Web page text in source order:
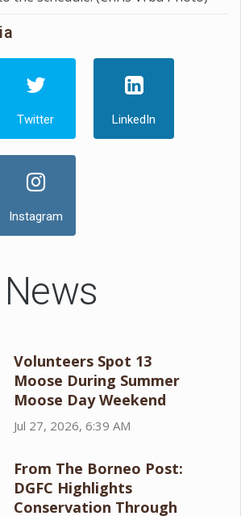
Twitter LinkedIn
Instagram
Volunteers Spot 13
Moose During Summer
Moose Day Weekend
Jul 27, 2026, 6:39 AM
From The Borneo Post:
DGFC Highlights
Conservation Through